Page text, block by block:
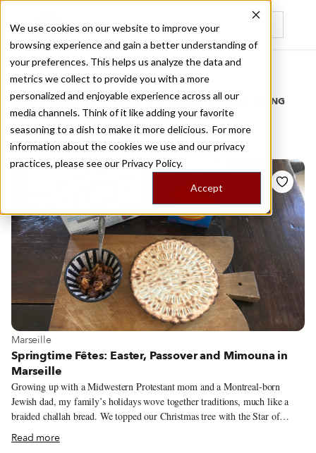
We use cookies on our website to improve your
browsing experience and gain a better understanding of
your preferences. This helps us analyze the data and
metrics we collect to provide you with a more
personalized and enjoyable experience across all our
media channels. Think of it like adding your favorite
seasoning to a dish to make it more delicious. For more
information about the cookies we use and our privacy
practices, please see our Privacy Policy.
Accept
Recently viewed
Home
/
Stories by Tags
DAILY DISPATCHES FROM THE FRONTLINES OF LOCAL EATING
Stories forpassover
View more about Marseille
Marseille
Springtime Fêtes: Easter, Passover and Mimouna in
Marseille
Growing up with a Midwestern Protestant mom and a Montreal-born
Jewish dad, my family’s holidays wove together traditions, much like a
braided challah bread. We topped our Christmas tree with the Star of
David and served matzo at Easter brunch. More cultural than religious, our
celebrations weren’t restricted to one faith or another. What mattered was
Read more